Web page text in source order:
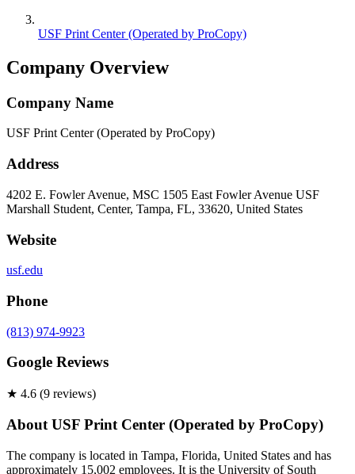
USF Print Center (Operated by ProCopy)
Company Overview
Company Name
USF Print Center (Operated by ProCopy)
Address
4202 E. Fowler Avenue, MSC 1505 East Fowler Avenue USF
Marshall Student, Center, Tampa, FL, 33620, United States
Website
usf.edu
Phone
(813) 974-9923
Google Reviews
★ 4.6 (9 reviews)
About USF Print Center (Operated by ProCopy)
The company is located in Tampa, Florida, United States and has
approximately 15,002 employees. It is the University of South